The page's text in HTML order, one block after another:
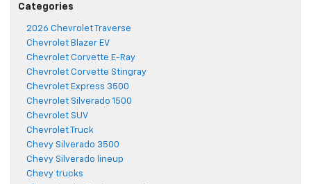
Categories
2026 Chevrolet Traverse
Chevrolet Blazer EV
Chevrolet Corvette E-Ray
Chevrolet Corvette Stingray
Chevrolet Express 3500
Chevrolet Silverado 1500
Chevrolet SUV
Chevrolet Truck
Chevy Silverado 3500
Chevy Silverado lineup
Chevy trucks